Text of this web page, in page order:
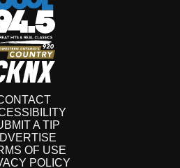
A TIP
OF USE
POLICY